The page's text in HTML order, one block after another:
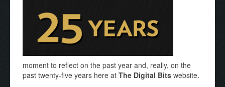
moment to reflect on the past year and, really, on the
past twenty-five years here at The Digital Bits website.